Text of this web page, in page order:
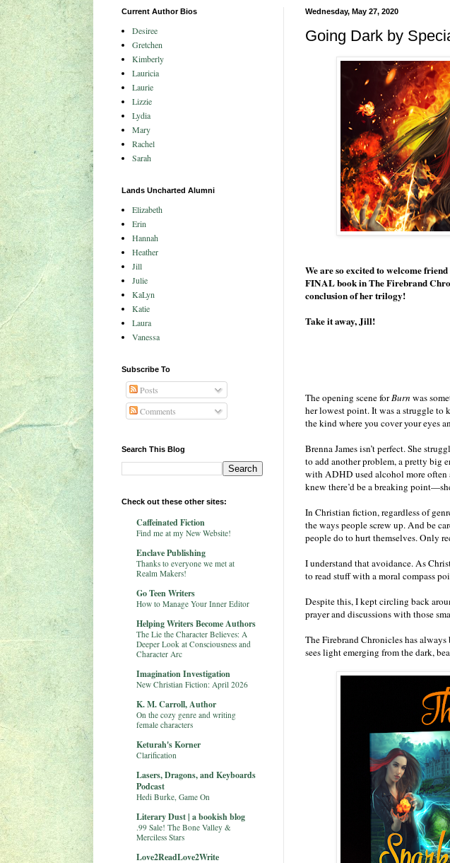
Wednesday, May 27, 2020
Going Dark by
We are so excited to welcome
FINAL book in The Firebrand
conclusion of her trilogy!
Take it away, Jill!
The opening scene forBurn was
her lowest point. It was a struggle to
the kind where you cover your eyes
Brenna James isn’t perfect. She
to add another problem, a pretty big
with ADHD used alcohol more often
knew there’d be a breaking
In Christian fiction, regardless of
the ways people screw up. And be
people do to hurt themselves. Only
I understand that avoidance. As
to read stuff with a moral compass
Despite this, I kept circling back
prayer and discussions with those
The Firebrand Chronicles has
sees light emerging from the dark,
Current Author Bios
Desiree
Gretchen
Kimberly
Lauricia
Laurie
Lizzie
Lydia
Mary
Rachel
Sarah
Lands Uncharted Alumni
Elizabeth
Erin
Hannah
Heather
Jill
Julie
KaLyn
Katie
Laura
Vanessa
Subscribe To
Posts
Comments
Search This Blog
Check out these other sites:
Caffeinated Fiction
Find me at my New Website!
Enclave Publishing
Thanks to everyone we met at
Realm Makers!
Go Teen Writers
How to Manage Your Inner Editor
Helping Writers Become Authors
The Lie the Character Believes: A
Deeper Look at Consciousness and
Character Arc
Imagination Investigation
New Christian Fiction: April 2026
K. M. Carroll, Author
On the cozy genre and writing
female characters
Keturah's Korner
Clarification
Lasers, Dragons, and Keyboards
Podcast
Hedi Burke, Game On
Literary Dust | a bookish blog
.99 Sale! The Bone Valley &
Merciless Stars
Love2ReadLove2Write